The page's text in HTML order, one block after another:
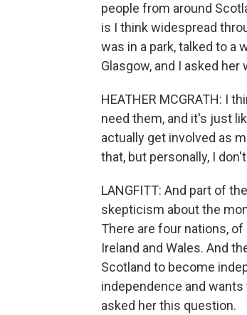
people from around
is I think widespread
was in a park, talked to a
Glasgow, and I asked
HEATHER MCGRATH: I
need them, and it's just
actually get involved as
that, but personally, I
LANGFITT: And part of
skepticism about the
There are four nations,
Ireland and Wales. And
Scotland to become
independence and
asked her this question.